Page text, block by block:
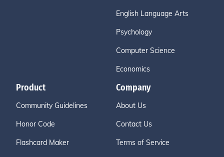
English Language Arts
Psychology
Computer Science
Economics
Product
Community Guidelines
Honor Code
Flashcard Maker
Company
About Us
Contact Us
Terms of Service